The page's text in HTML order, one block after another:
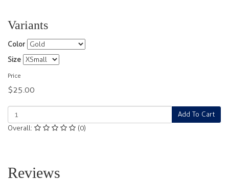
Variants
Color
Size
Price
$25.00
Add To Cart
Overall:
(0)
Reviews